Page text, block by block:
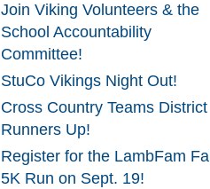
Join Viking Volunteers & the
School Accountability
Committee!
StuCo Vikings Night Out!
Cross Country Teams District
Runners Up!
Register for the LambFam Fall
5K Run on Sept. 19!